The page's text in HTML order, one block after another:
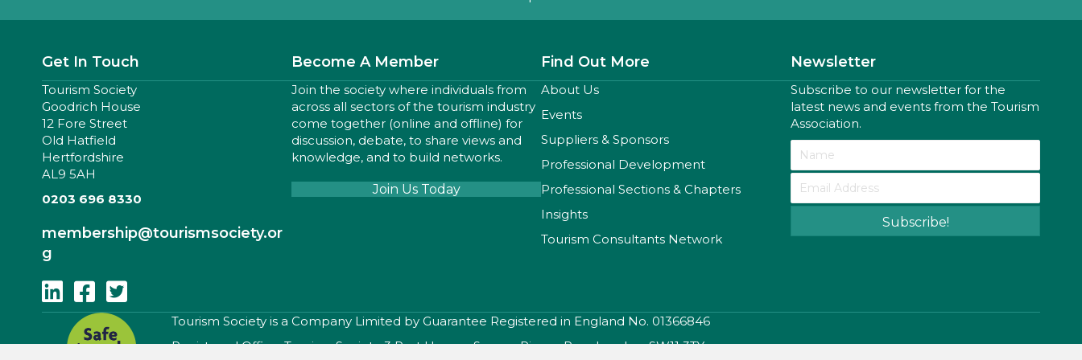
Get In Touch
Tourism Society
Goodrich House
12 Fore Street
Old Hatfield
Hertfordshire
AL9 5AH
0203 696 8330
membership@tourismsociety.or
g
Follow Us On Linkedin
Follow Us On Facebook
Follow Us On Twitter
Become A Member
Join the society where individuals from
across all sectors of the tourism industry
come together (online and offline) for
discussion, debate, to share views and
knowledge, and to build networks.
Join Us Today
Find Out More
About Us
Events
Suppliers & Sponsors
Professional Development
Professional Sections & Chapters
Insights
Tourism Consultants Network
Newsletter
Subscribe to our newsletter for the
latest news and events from the Tourism
Association.
Subscribe!
​Tourism Society is a Company Limited by Guarantee Registered in England No. 01366846
Registered Office: Tourism Society, 3 Port House , Square Rigger Row, London, SW11 3TY